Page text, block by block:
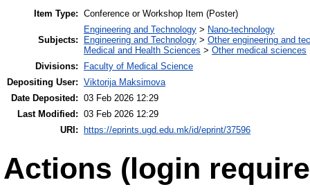
Item Type: Conference or Workshop Item (Poster)
Subjects:
Engineering and Technology > Nano-technology
Engineering and Technology > Other engineering and
Medical and Health Sciences > Other medical sciences
Divisions:
Faculty of Medical Science
Depositing User: Viktorija Maksimova
Date Deposited: 03 Feb 2026 12:29
Last Modified: 03 Feb 2026 12:29
URI:
https://eprints.ugd.edu.mk/id/eprint/37596
Actions (login